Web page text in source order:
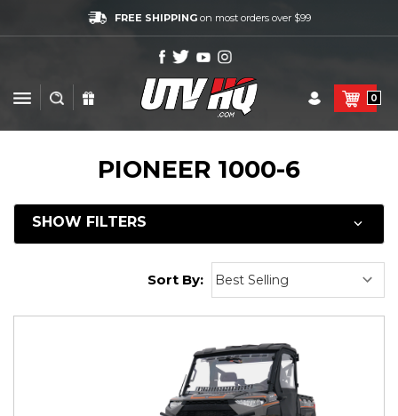
FREE SHIPPINGon most orders over $99
0
PIONEER 1000-6
SHOW FILTERS
Sort By: